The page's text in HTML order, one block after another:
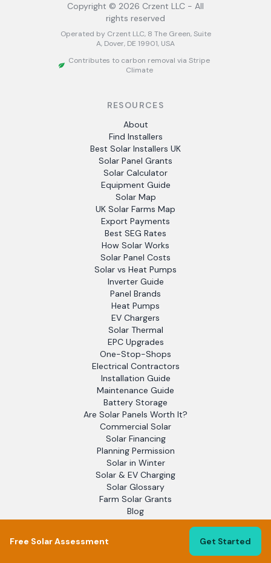
Copyright © 2026 Crzent LLC - All
rights reserved
Operated by Crzent LLC, 8 The Green, Suite
A, Dover, DE 19901, USA
Contributes to carbon removal via Stripe
Climate
RESOURCES
About
Find Installers
Best Solar Installers UK
Solar Panel Grants
Solar Calculator
Equipment Guide
Solar Map
UK Solar Farms Map
Export Payments
Best SEG Rates
How Solar Works
Solar Panel Costs
Solar vs Heat Pumps
Inverter Guide
Panel Brands
Heat Pumps
EV Chargers
Solar Thermal
EPC Upgrades
One-Stop-Shops
Electrical Contractors
Installation Guide
Maintenance Guide
Battery Storage
Are Solar Panels Worth It?
Commercial Solar
Solar Financing
Planning Permission
Solar in Winter
Solar & EV Charging
Solar Glossary
Farm Solar Grants
Blog
EPC Assessors
Flat Roof Solar
Free Solar Assessment Get Started